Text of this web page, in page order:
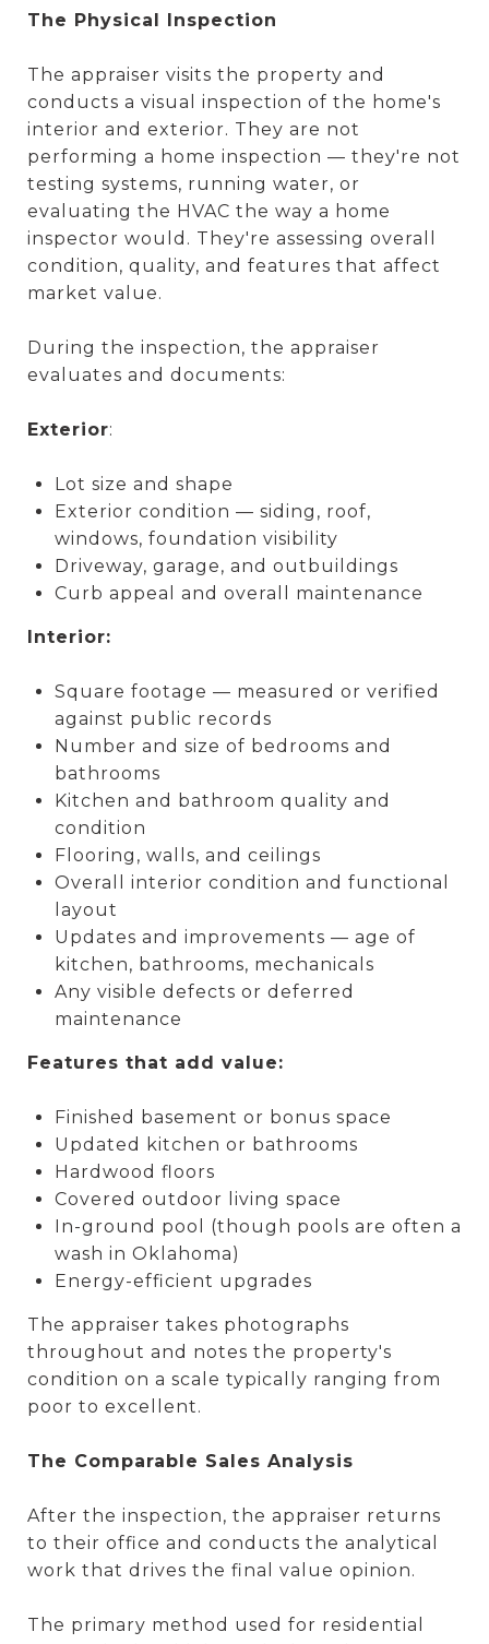
The Physical Inspection
The appraiser visits the property and
conducts a visual inspection of the home's
interior and exterior. They are not
performing a home inspection — they're not
testing systems, running water, or
evaluating the HVAC the way a home
inspector would. They're assessing overall
condition, quality, and features that affect
market value.
During the inspection, the appraiser
evaluates and documents:
Exterior:
Lot size and shape
Exterior condition — siding, roof,
windows, foundation visibility
Driveway, garage, and outbuildings
Curb appeal and overall maintenance
Interior:
Square footage — measured or verified
against public records
Number and size of bedrooms and
bathrooms
Kitchen and bathroom quality and
condition
Flooring, walls, and ceilings
Overall interior condition and functional
layout
Updates and improvements — age of
kitchen, bathrooms, mechanicals
Any visible defects or deferred
maintenance
Features that add value:
Finished basement or bonus space
Updated kitchen or bathrooms
Hardwood floors
Covered outdoor living space
In-ground pool (though pools are often a
wash in Oklahoma)
Energy-efficient upgrades
The appraiser takes photographs
throughout and notes the property's
condition on a scale typically ranging from
poor to excellent.
The Comparable Sales Analysis
After the inspection, the appraiser returns
to their office and conducts the analytical
work that drives the final value opinion.
The primary method used for residential